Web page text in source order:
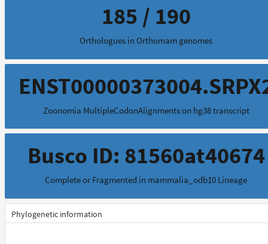
185 / 190
Orthologues in Orthomam genomes
Zoonomia MultipleCodonAlignments on hg38 transcript
Busco ID: 81560at40674
Complete or Fragmented in mammalia_odb10 Lineage
Phylogenetic information